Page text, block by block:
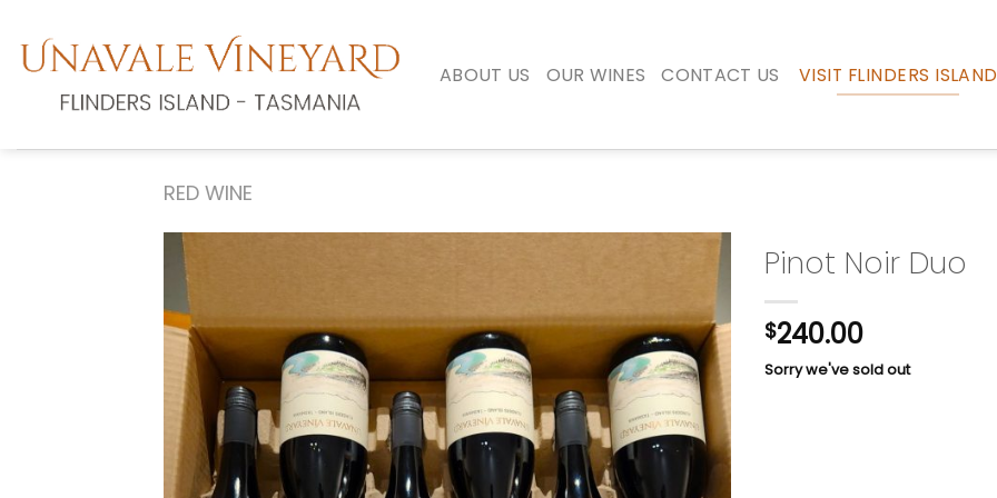
content
ABOUT US OUR WINES CONTACT US VISIT FLINDERS ISLAND
RED WINE
Pinot Noir Duo
$240.00
Sorry we've sold out